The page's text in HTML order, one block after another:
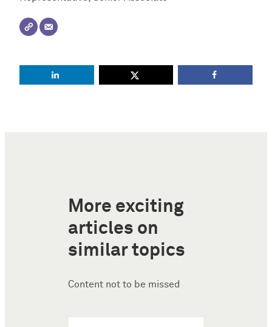
More exciting
articles on
similar topics
Content not to be missed